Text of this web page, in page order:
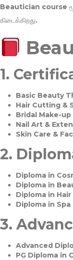
Beautician course
கிடைக்கிறது.
1.
Basic Beauty
Hair Cutting &
Bridal Make-up
Nail Art &
Skin Care &
2.
Diploma in
Diploma in
Diploma in Hair
Diploma in Spa
3.
Advanced
PG Diploma in